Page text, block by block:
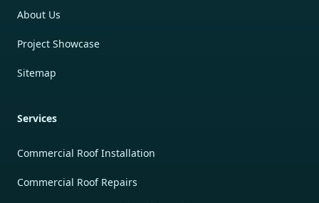
About Us
Project Showcase
Sitemap
Services
Commercial Roof Installation
Commercial Roof Repairs